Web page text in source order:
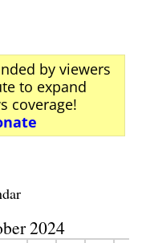
by viewers
to expand
coverage!
2024